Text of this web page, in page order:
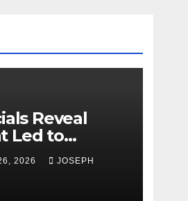
Reveal
Led to
Escape
Zoo
2026 JOSEPH